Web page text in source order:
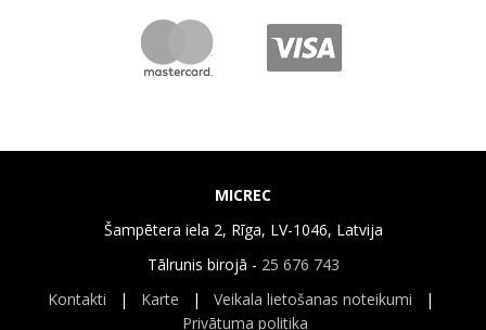
MICREC
Šampētera iela 2, Rīga, LV-1046, Latvija
Tālrunis birojā - 25 676 743
Kontakti | Karte | Veikala lietošanas noteikumi |
Privātuma politika